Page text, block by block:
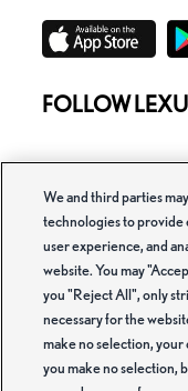
FOLLOW
Copyright ©Lexus
Lexus Financial Services
Corporation (TMCC) and
subsidiaries. Voluntary
party contracted by TMIS.
TMCC or its securitization
We and third parties
technologies to provide
user experience, and
website. You may
you "Reject All", only
necessary for the
make no selection,
you make no selection,